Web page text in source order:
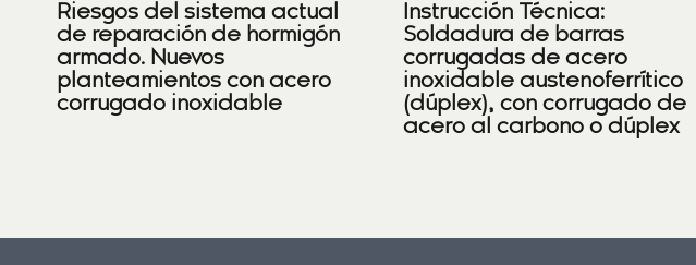
Riesgos del sistema actual
de reparación de hormigón
armado. Nuevos
planteamientos con acero
corrugado inoxidable
Instrucción Técnica:
Soldadura de barras
corrugadas de acero
inoxidable austenoferrítico
(dúplex), con corrugado de
acero al carbono o dúplex